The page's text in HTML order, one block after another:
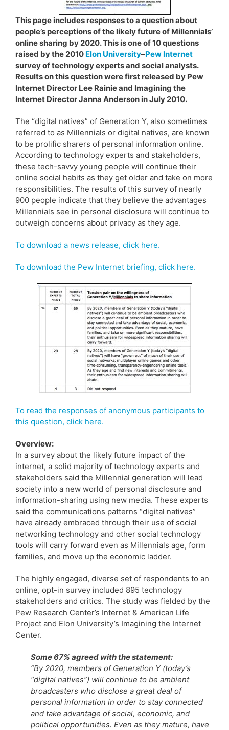
This page includes responses to a question about
people’s perceptions of the likely future of Millennials’
online sharing by 2020. This is one of 10 questions
raised by the 2010 Elon University–Pew Internet
survey of technology experts and social analysts.
Results on this question were first released by Pew
Internet Director Lee Rainie and Imagining the
Internet Director Janna Anderson in July 2010.
The “digital natives” of Generation Y, also sometimes
referred to as Millennials or digital natives, are known
to be prolific sharers of personal information online.
According to technology experts and stakeholders,
these tech-savvy young people will continue their
online social habits as they get older and take on more
responsibilities. The results of this survey of nearly
900 people indicate that they believe the advantages
Millennials see in personal disclosure will continue to
outweigh concerns about privacy as they age.
To download a news release, click here.
To download the Pew Internet briefing, click here.
To read the responses of anonymous participants to
this question, click here.
Overview:
In a survey about the likely future impact of the
internet, a solid majority of technology experts and
stakeholders said the Millennial generation will lead
society into a new world of personal disclosure and
information-sharing using new media. These experts
said the communications patterns “digital natives”
have already embraced through their use of social
networking technology and other social technology
tools will carry forward even as Millennials age, form
families, and move up the economic ladder.
The highly engaged, diverse set of respondents to an
online, opt-in survey included 895 technology
stakeholders and critics. The study was fielded by the
Pew Research Center’s Internet & American Life
Project and Elon University’s Imagining the Internet
Center.
Some 67% agreed with the statement:
“By 2020, members of Generation Y (today’s
“digital natives”) will continue to be ambient
broadcasters who disclose a great deal of
personal information in order to stay connected
and take advantage of social, economic, and
political opportunities. Even as they mature, have